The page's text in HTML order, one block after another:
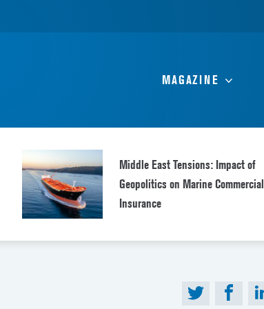
MAGAZINE
Middle East Tensions: Impact of
Geopolitics on Marine Commercial
Insurance